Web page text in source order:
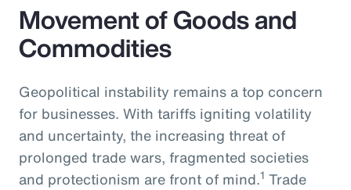
Movement of Goods and
Commodities
Geopolitical instability remains a top concern
for businesses. With tariffs igniting volatility
and uncertainty, the increasing threat of
prolonged trade wars, fragmented societies
and protectionism are front of mind.1 Trade